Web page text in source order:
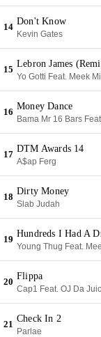
14
Don't Know
Kevin Gates
15
Lebron James
Yo Gotti Feat. Meek Mill
16
Money Dance
Bama Mr 16 Bars
17
DTM Awards 14
A$ap Ferg
18
Dirty Money
Slab Judah
19
Hundreds I Had A
Young Thug Feat.
20
Flippa
Cap1 Feat. OJ Da
21
Check In 2
Parlae